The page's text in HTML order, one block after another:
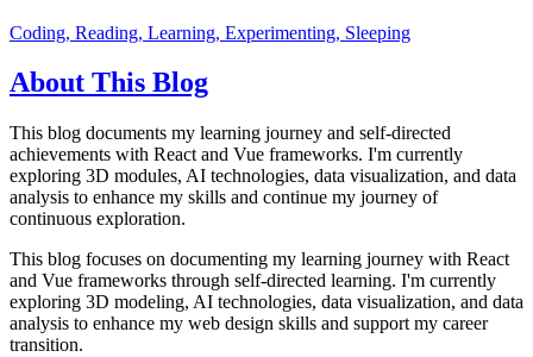
Coding, Reading, Learning, Experimenting, Sleeping
About This Blog
This blog documents my learning journey and self-directed
achievements with React and Vue frameworks. I'm currently
exploring 3D modules, AI technologies, data visualization, and data
analysis to enhance my skills and continue my journey of
continuous exploration.
This blog focuses on documenting my learning journey with React
and Vue frameworks through self-directed learning. I'm currently
exploring 3D modeling, AI technologies, data visualization, and data
analysis to enhance my web design skills and support my career
transition.